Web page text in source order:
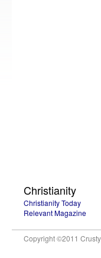
Christianity
Christianity Today
Relevant Magazine
Copyright ©2011